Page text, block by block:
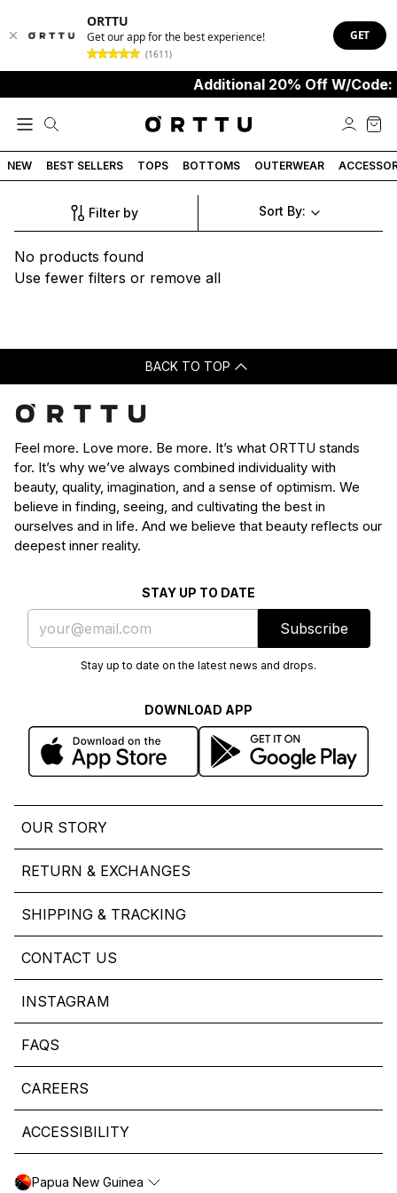
ORTTU
Get our app for the best experience!
(1611)
GET
Additional 20% Off W/Code:
NEW BEST SELLERS TOPS BOTTOMS OUTERWEAR
Filter by Sort By:
No products found
Use fewer filters or remove all
BACK TO TOP
Feel more. Love more. Be more. It’s what ORTTU stands
for. It’s why we’ve always combined individuality with
beauty, quality, imagination, and a sense of optimism. We
believe in finding, seeing, and cultivating the best in
ourselves and in life. And we believe that beauty reflects our
deepest inner reality.
STAY UP TO DATE
Subscribe
Stay up to date on the latest news and drops.
DOWNLOAD APP
OUR STORY
RETURN & EXCHANGES
SHIPPING & TRACKING
CONTACT US
INSTAGRAM
FAQS
CAREERS
ACCESSIBILITY
Papua New Guinea